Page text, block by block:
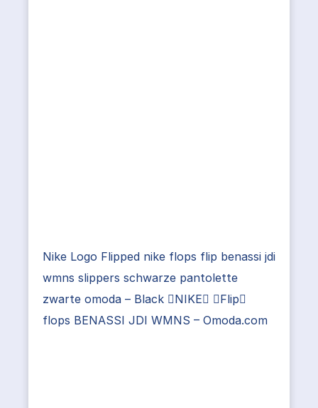
Nike Logo Flipped nike flops flip benassi jdi
wmns slippers schwarze pantolette
zwarte omoda – Black NIKE Flip
flops BENASSI JDI WMNS – Omoda.com